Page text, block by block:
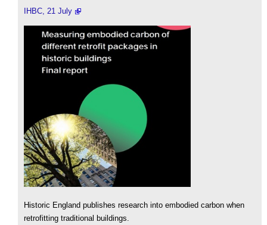
IHBC, 21 July
Historic England publishes research into embodied carbon when
retrofitting traditional buildings.